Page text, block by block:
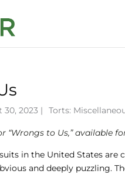
30, 2023 | Torts:
“Wrongs to Us,” available
in the United States are
and deeply puzzling.